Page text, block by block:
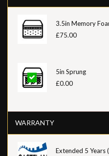
3.5in Memory
£75.00
5in Sprung
£0.00
WARRANTY
Extended 5 Years